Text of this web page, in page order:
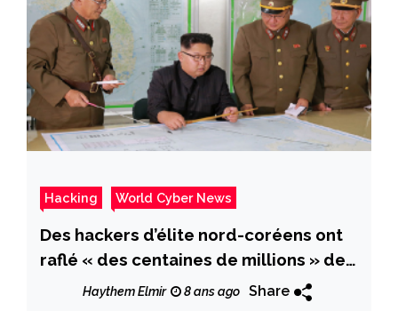
Hacking World Cyber News
Des hackers d’élite nord-coréens ont
raflé « des centaines de millions » de
dollars dans des banques
Haythem Elmir 8 ans ago Share